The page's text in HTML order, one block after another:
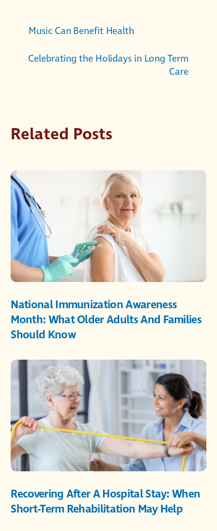
Music Can Benefit Health
Celebrating the Holidays in Long Term
Care
Related Posts
National Immunization Awareness
Month: What Older Adults And Families
Should Know
Recovering After A Hospital Stay: When
Short-Term Rehabilitation May Help